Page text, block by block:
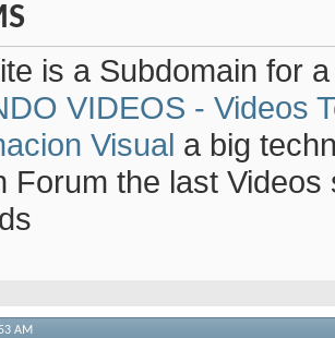
is a Subdomain for
VIDEOS - Videos
Visual a big
Forum the last
AM